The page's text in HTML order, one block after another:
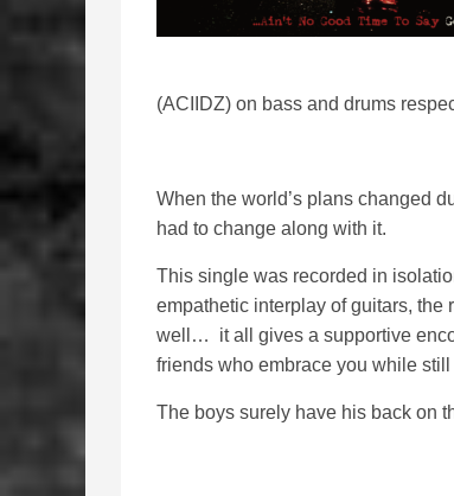
(ACIIDZ) on bass and drums
When the world’s plans changed
had to change along with it.
This single was recorded in
empathetic interplay of guitars,
well… it all gives a supportive
friends who embrace you while
The boys surely have his back on